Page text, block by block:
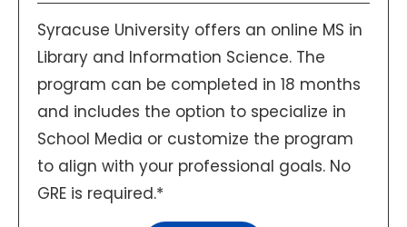
Syracuse University offers an online MS in
Library and Information Science. The
program can be completed in 18 months
and includes the option to specialize in
School Media or customize the program
to align with your professional goals. No
GRE is required.*